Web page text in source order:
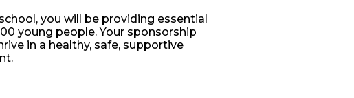
you will be providing essential
young people. Your sponsorship
in a healthy, safe, supportive